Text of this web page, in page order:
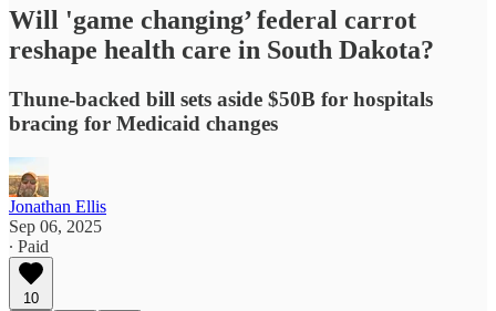
Will 'game changing’ federal carrot
reshape health care in South Dakota?
Thune-backed bill sets aside $50B for hospitals
bracing for Medicaid changes
Jonathan Ellis
Sep 06, 2025
∙ Paid
10